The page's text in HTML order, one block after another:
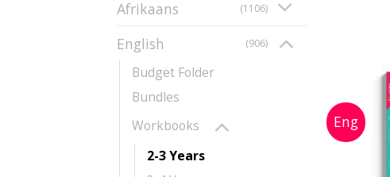
Afrikaans (1106)
English (906)
Budget Folder
Bundles
Workbooks
2-3 Years